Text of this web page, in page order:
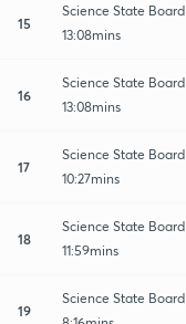
15
Science State
13:08mins
16
Science State
13:08mins
17
Science State
10:27mins
18
Science State
11:59mins
19
Science State